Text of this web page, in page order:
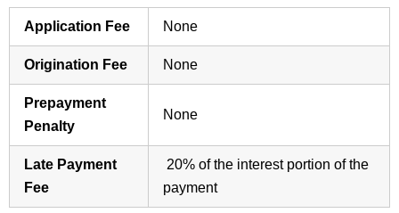
Application Fee None
Origination Fee None
Prepayment
Penalty
None
Late Payment
Fee
20% of the interest portion of the
payment